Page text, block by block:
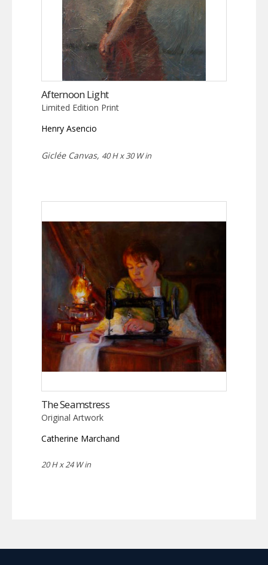
Afternoon Light
Limited Edition Print
Henry Asencio
Giclée Canvas, 40 H x 30 W in
The Seamstress
Original Artwork
Catherine Marchand
20 H x 24 W in